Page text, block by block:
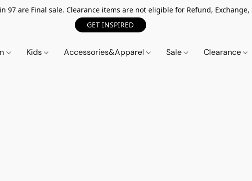
97 are Final sale. Clearance items are not eligible for Refund,
GET INSPIRED
Kids Accessories&Apparel Sale Clearance